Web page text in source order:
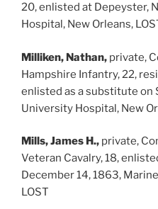
20, enlisted at Depeyster,
Hospital, New Orleans,
Milliken, Nathan, private,
Hampshire Infantry, 22,
enlisted as a substitute on
University Hospital, New
Mills, James H., private,
Veteran Cavalry, 18,
December 14, 1863,
LOST